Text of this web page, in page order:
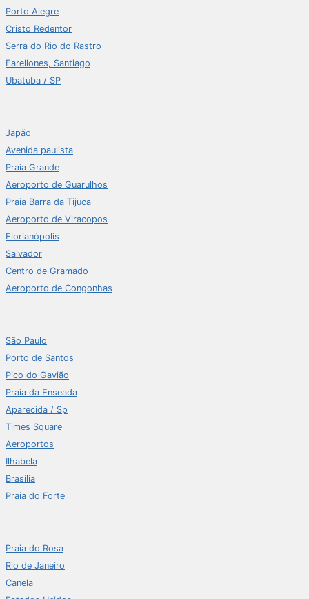
Porto Alegre
Cristo Redentor
Serra do Rio do Rastro
Farellones, Santiago
Ubatuba / SP
Japão
Avenida paulista
Praia Grande
Aeroporto de Guarulhos
Praia Barra da Tijuca
Aeroporto de Viracopos
Florianópolis
Salvador
Centro de Gramado
Aeroporto de Congonhas
São Paulo
Porto de Santos
Pico do Gavião
Praia da Enseada
Aparecida / Sp
Times Square
Aeroportos
Ilhabela
Brasília
Praia do Forte
Praia do Rosa
Rio de Janeiro
Canela